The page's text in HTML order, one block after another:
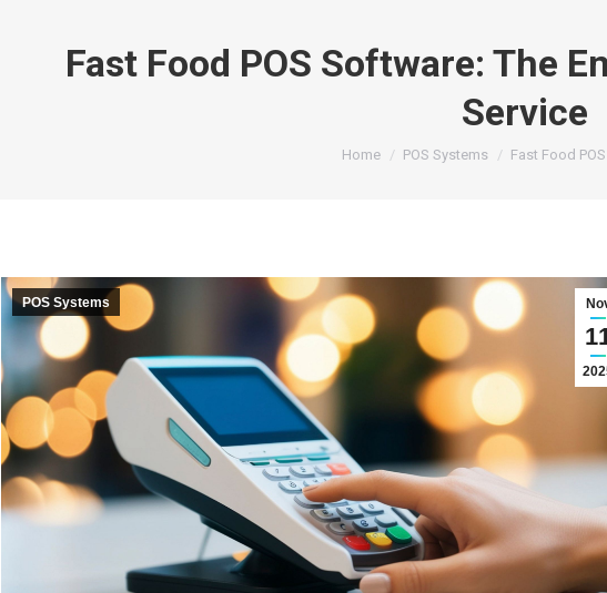
Fast Food POS Software: The
Service
You are here:
Home POS Systems Fast Food
POS Systems